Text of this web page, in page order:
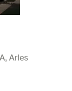
Arles